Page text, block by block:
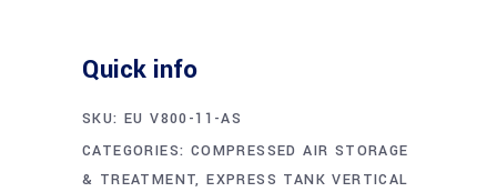
Quick info
SKU: EU V800-11-AS
CATEGORIES: COMPRESSED AIR STORAGE
& TREATMENT,EXPRESS TANK VERTICAL